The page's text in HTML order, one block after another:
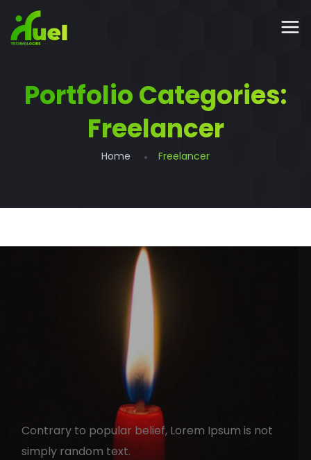
Portfolio Categories:
Freelancer
Home Freelancer
You can see your Portfolio
ifuelindia August 15, 2020 1 min read
Contrary to popular belief, Lorem Ipsum is not
simply random text.